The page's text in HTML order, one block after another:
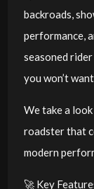
backroads,
performance,
seasoned
you won’t
We take a
roadster that
modern
🚀 Key